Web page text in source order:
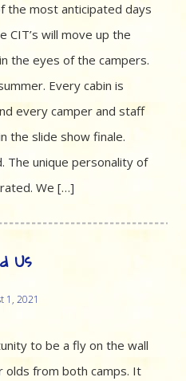
the most anticipated days
CIT’s will move up the
the eyes of the campers.
Every cabin is
every camper and staff
the slide show finale.
The unique personality of
We […]
Us
1, 2021
to be a fly on the wall
olds from both camps. It